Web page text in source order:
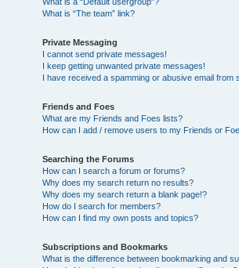
What is “The team” link?
Private Messaging
I cannot send private messages!
I keep getting unwanted private messages!
I have received a spamming or abusive email from
Friends and Foes
What are my Friends and Foes lists?
How can I add / remove users to my Friends or
Searching the Forums
How can I search a forum or forums?
Why does my search return no results?
Why does my search return a blank page!?
How do I search for members?
How can I find my own posts and topics?
Subscriptions and Bookmarks
What is the difference between bookmarking and